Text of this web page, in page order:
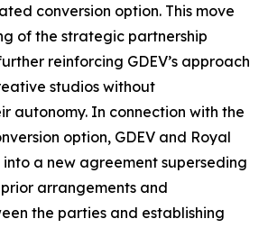
conversion option. This move
of the strategic partnership
reinforcing GDEV’s approach
studios without
autonomy. In connection with the
option, GDEV and Royal
a new agreement superseding
arrangements and
the parties and establishing